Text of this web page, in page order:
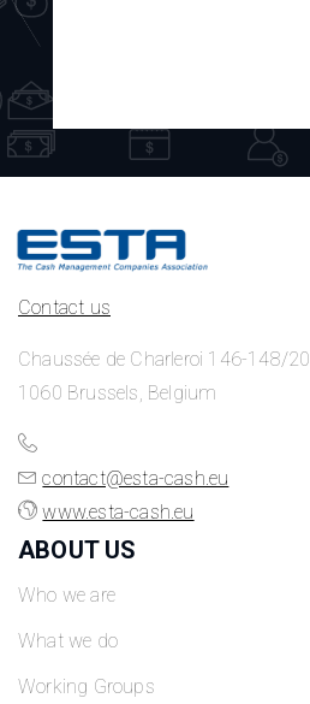
Contact us
Chaussée de Charleroi 146-148/20
1060 Brussels, Belgium
contact@esta-cash.eu
www.esta-cash.eu
ABOUT US
Who we are
What we do
Working Groups